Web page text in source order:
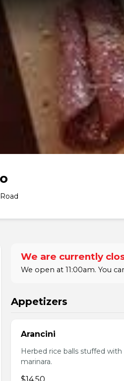
We are currently
We open at 11:00am. You
Appetizers
Arancini
Herbed rice balls stuffed
marinara.